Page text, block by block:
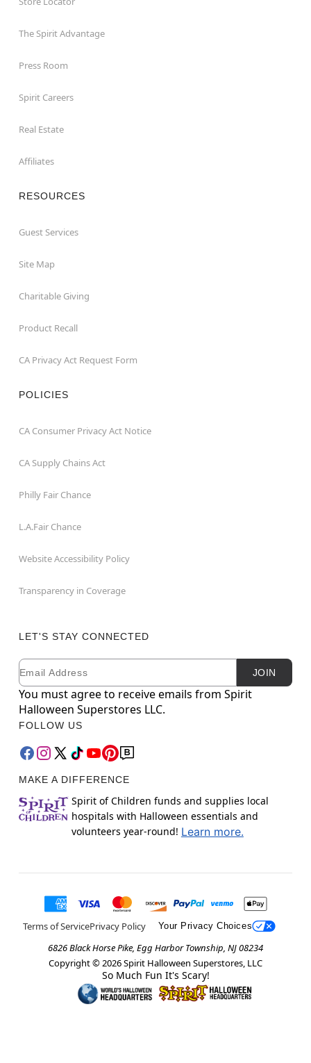
The Spirit Advantage
Press Room
Spirit Careers
Real Estate
Affiliates
RESOURCES
Guest Services
Site Map
Charitable Giving
Product Recall
CA Privacy Act Request Form
POLICIES
CA Consumer Privacy Act Notice
CA Supply Chains Act
Philly Fair Chance
L.A.Fair Chance
Website Accessibility Policy
Transparency in Coverage
LET'S STAY CONNECTED
Newsletter Subscription
Email JOIN
You must agree to receive emails from Spirit
Halloween Superstores LLC.
FOLLOW US
MAKE A DIFFERENCE
Spirit of Children funds and supplies local
hospitals with Halloween essentials and
volunteers year-round! Learn more.
Terms of ServicePrivacy Policy Your Privacy Choices
6826 Black Horse Pike, Egg Harbor Township, NJ 08234
Copyright © 2026Spirit Halloween Superstores, LLC
So Much Fun It's Scary!